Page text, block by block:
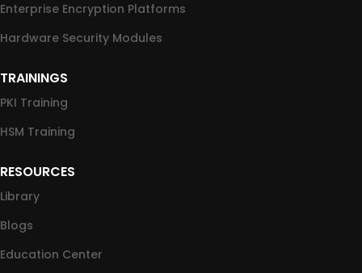
Enterprise Encryption Platforms
Hardware Security Modules
TRAININGS
PKI Training
HSM Training
RESOURCES
Library
Blogs
Education Center